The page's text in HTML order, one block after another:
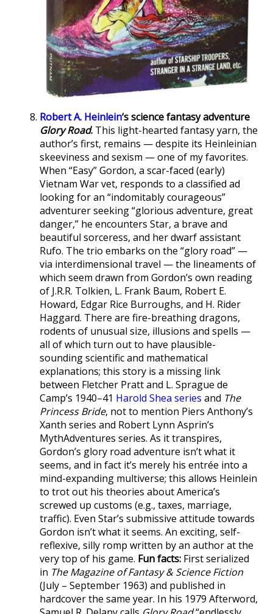
Robert A. Heinlein‘s science fantasy adventure
Glory Road. This light-hearted fantasy yarn, the
author’s first, remains — despite its Heinleinian
skeeviness and sexism — one of my favorites.
When “Easy” Gordon, a scar-faced (early)
Vietnam War vet, responds to a classified ad
looking for an “indomitably courageous”
adventurer seeking “glorious adventure, great
danger,” he encounters Star, a brave and
beautiful sorceress, and her dwarf assistant
Rufo. The trio embarks on the “glory road” —
via interdimensional travel — the lineaments of
which seem drawn from Gordon’s own reading
of J.R.R. Tolkien, L. Frank Baum, Robert E.
Howard, Edgar Rice Burroughs, and H. Rider
Haggard. There are fire-breathing dragons,
rodents of unusual size, illusions and spells —
all of which turn out to have plausible-
sounding scientific and mathematical
explanations; this story is a missing link
between Fletcher Pratt and L. Sprague de
Camp’s 1940–41 Harold Shea series and The
Princess Bride, not to mention Piers Anthony’s
Xanth series and Robert Lynn Asprin’s
MythAdventures series. As it transpires,
Gordon’s glory road adventure isn’t what it
seems, and in fact it’s merely his entrée into a
mind-expanding multiverse; this allows Heinlein
to trot out his theories about America’s
screwed up customs (e.g., taxes, marriage,
traffic). Even Star’s submissive attitude towards
Gordon isn’t what it seems. An exciting, self-
reflexive, silly romp written by an author at the
very top of his game. Fun facts: First serialized
in The Magazine of Fantasy & Science Fiction
(July – September 1963) and published in
hardcover the same year. In his 1979 Afterword,